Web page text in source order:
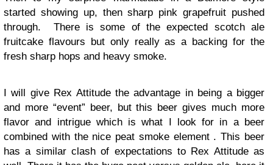
started showing up, then sharp pink grapefruit pushed
through. There is some of the expected scotch ale
fruitcake flavours but only really as a backing for the
fresh sharp hops and heavy smoke.
I will give Rex Attitude the advantage in being a bigger
and more “event” beer, but this beer gives much more
flavor and intrigue which is what I look for in a beer
combined with the nice peat smoke element . This beer
has a similar clash of expectations to Rex Attitude as